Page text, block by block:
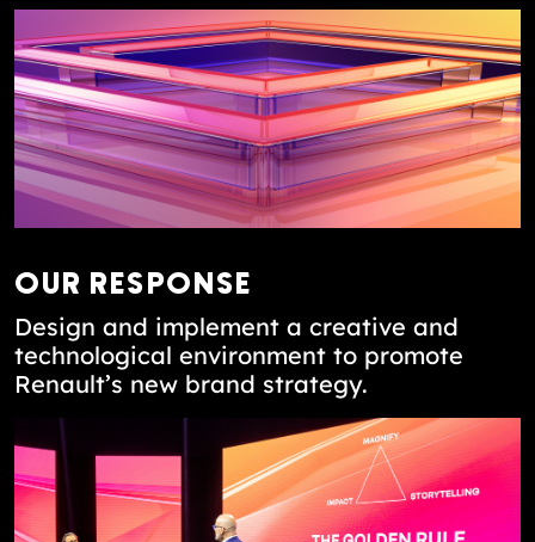
OUR RESPONSE
Design and implement a creative and
technological environment to promote
Renault’s new brand strategy.